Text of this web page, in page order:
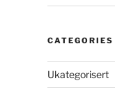
CATEGORIES
Ukategorisert